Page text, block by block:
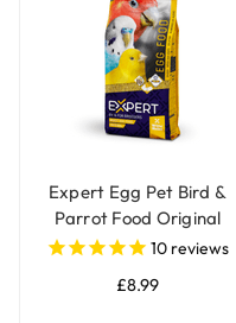
Expert Egg Pet Bird &
Parrot Food Original
10 reviews
£8.99